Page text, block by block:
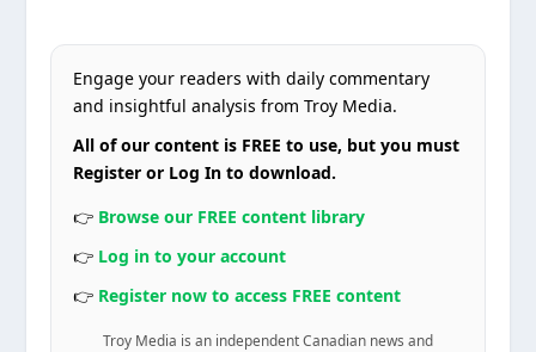
Engage your readers with daily commentary
and insightful analysis from Troy Media.
All of our content is FREE to use, but you must
Register or Log In to download.
👉 Browse our FREE content library
👉 Log in to your account
👉 Register now to access FREE content
Troy Media is an independent Canadian news and